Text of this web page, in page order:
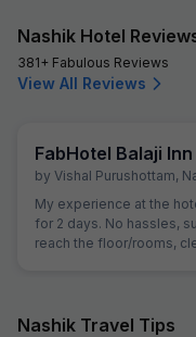
Nashik Hotel
381+ Fabulous Reviews
View All Reviews
FabHotel Balaji Inn
by Vishal Purushottam,
My experience at the
for 2 days. No hassles,
reach the floor/rooms,
for the experience.
Nashik Travel Tips